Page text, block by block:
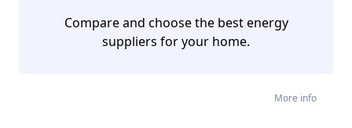
Compare and choose the best energy
suppliers for your home.
More info